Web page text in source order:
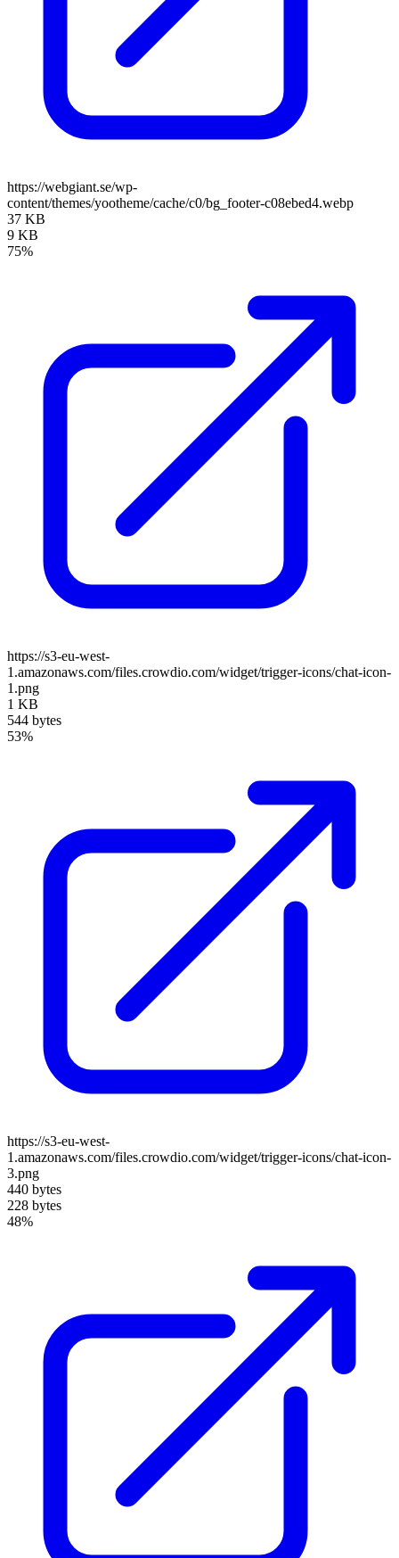
https://webgiant.se/wp-
content/themes/yootheme/cache/c0/bg_footer-c08ebed4.webp
37 KB
9 KB
75%
https://s3-eu-west-
1.amazonaws.com/files.crowdio.com/widget/trigger-icons/chat-icon-
1.png
1 KB
544 bytes
53%
https://s3-eu-west-
1.amazonaws.com/files.crowdio.com/widget/trigger-icons/chat-icon-
3.png
440 bytes
228 bytes
48%